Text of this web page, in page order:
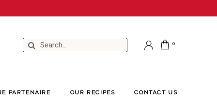
PARTENAIRE OUR RECIPES CONTACT US